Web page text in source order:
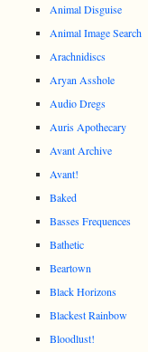
Animal Disguise
Animal Image Search
Arachnidiscs
Aryan Asshole
Audio Dregs
Auris Apothecary
Avant Archive
Avant!
Baked
Basses Frequences
Bathetic
Beartown
Black Horizons
Blackest Rainbow
Bloodlust!